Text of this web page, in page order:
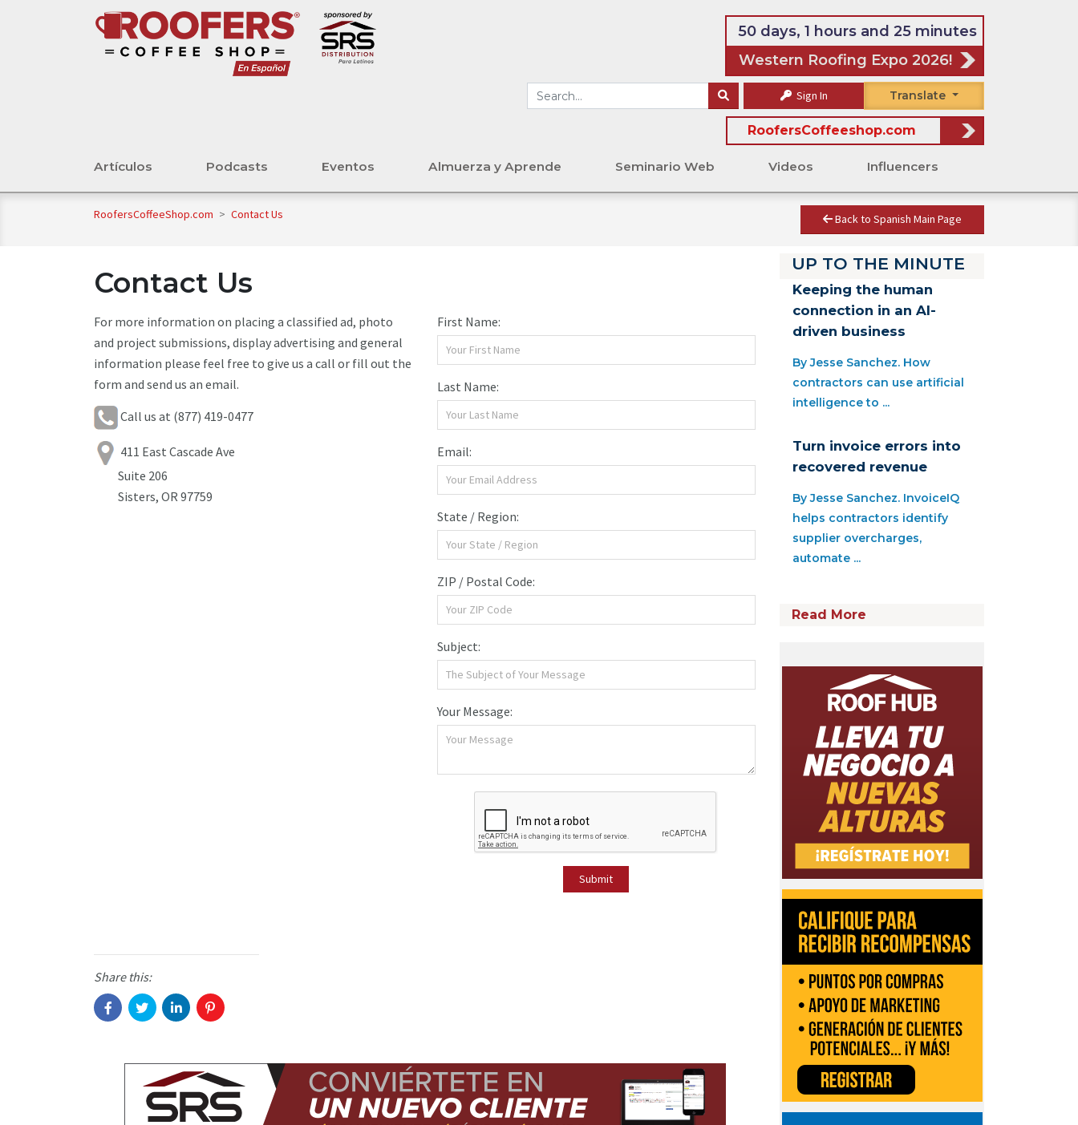
50 days, 1 hours and 25 minutes
Western Roofing Expo 2026!
Sign In Translate
RoofersCoffeeshop.com
Artículos Podcasts Eventos Almuerza y Aprende Seminario Web Videos Influencers
RoofersCoffeeShop.com > Contact Us Back to Spanish Main Page
Contact Us
For more information on placing a classified ad, photo
and project submissions, display advertising and general
information please feel free to give us a call or fill out the
form and send us an email.
Call us at (877) 419-0477
411 East Cascade Ave
Suite 206
Sisters, OR 97759
First Name:
Last Name:
Email:
State / Region:
ZIP / Postal Code:
Subject:
Your Message:
Submit
Share this:
UP TO THE MINUTE
Keeping the human
connection in an AI-
driven business
By Jesse Sanchez. How
contractors can use artificial
intelligence to ...
Turn invoice errors into
recovered revenue
By Jesse Sanchez. InvoiceIQ
helps contractors identify
supplier overcharges,
automate ...
Read More